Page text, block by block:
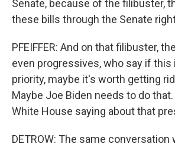
Senate, because of the filibuster,
these bills through the Senate
PFEIFFER: And on that filibuster,
even progressives, who say if this
priority, maybe it's worth getting
Maybe Joe Biden needs to do
White House saying about that
DETROW: The same conversation